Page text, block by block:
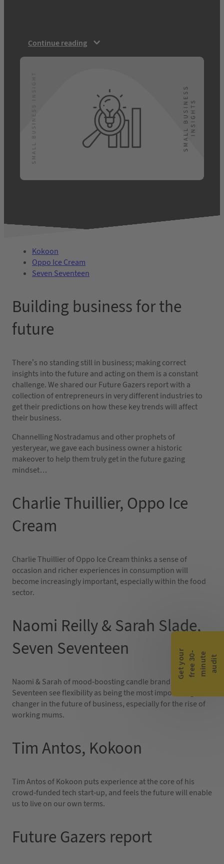
Continue reading
Kokoon
Oppo Ice Cream
Seven Seventeen
Building business for the
future
There’s no standing still in business; making correct
insights into the future and acting on them is a constant
challenge. We shared our Future Gazers report with a
collection of entrepreneurs in very different industries to
get their predictions on how these key trends will affect
their business.
Channelling Nostradamus and other prophets of
yesteryear, we gave each business owner a historic
makeover to help them truly get in the future gazing
mindset…
Charlie Thuillier, Oppo Ice
Cream
Charlie Thuillier of Oppo Ice Cream thinks a sense of
occasion and richer experiences in consumption will
become increasingly important, especially within the food
sector.
Naomi Reilly & Sarah Slade,
Seven Seventeen
Naomi & Sarah of mood-boosting candle brand Seven
Seventeen see flexibility as being the most important game
changer in the future of business, especially for the rise of
working mums.
Tim Antos, Kokoon
Tim Antos of Kokoon puts experience at the core of his
crowd-funded tech start-up, and feels the future will enable
us to live on our own terms.
Future Gazers report
G
e
t
y
o u
r
f
r
e
e
3
0-
m
i
n
u
te
a
u
d
i t